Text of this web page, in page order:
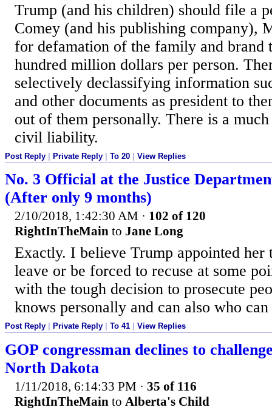
Trump (and his children) should file a
Comey (and his publishing company),
for defamation of the family and brand
hundred million dollars per person.
selectively declassifying information
and other documents as president to
out of them personally. There is a
civil liability.
Post Reply Private Reply To 20 View Replies
No. 3 Official at the Justice
(After only 9 months)
2/10/2018, 1:42:30 AM · 102 of 120
RightInTheMain to Jane Long
Exactly. I believe Trump appointed
leave or be forced to recuse at some
with the tough decision to prosecute
knows personally and can also who
Post Reply Private Reply To 41 View Replies
GOP congressman declines to
North Dakota
1/11/2018, 6:14:33 PM · 35 of 116
RightInTheMain to Alberta's Child